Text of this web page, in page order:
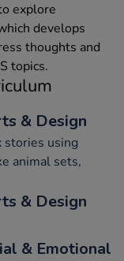
explore
develops
thoughts and
topics.
& Design
stories using
animal sets,
& Design
& Emotional